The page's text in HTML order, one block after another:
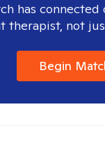
has
therapist, not
Begin